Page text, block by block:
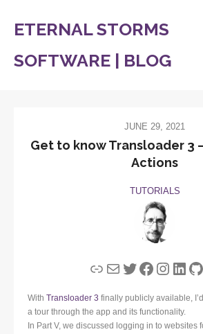
ETERNAL STORMS
SOFTWARE | BLOG
JUNE 29, 2021
Get to know Transloader 3
Actions
TUTORIALS
LinkMailTwitter
With Transloader 3 finally publicly available,
a tour through the app and its functionality.
In Part V, we discussed logging in to websites